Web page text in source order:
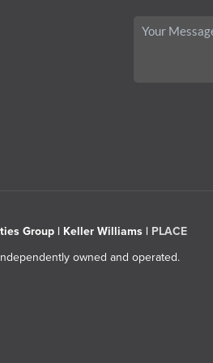
Group | Keller Williams | PLACE
owned and operated.